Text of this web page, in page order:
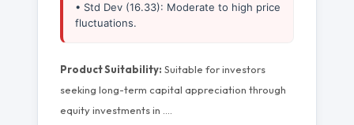
• Std Dev (16.33): Moderate to high price
fluctuations.
Product Suitability: Suitable for investors
seeking long-term capital appreciation through
equity investments in